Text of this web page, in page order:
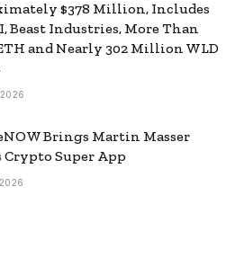
$378 Million, Includes
Beast Industries, More Than
and Nearly 302 Million WLD
Brings Martin Masser
Super App